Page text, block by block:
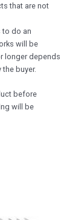
that are not
to do an
will be
longer depends
buyer.
before
will be